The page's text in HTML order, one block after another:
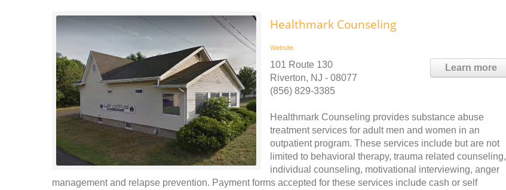
Healthmark Counseling
Website
Learn more
101 Route 130
Riverton, NJ - 08077
(856) 829-3385
Healthmark Counseling provides substance abuse
treatment services for adult men and women in an
outpatient program. These services include but are not
limited to behavioral therapy, trauma related counseling,
individual counseling, motivational interviewing, anger
management and relapse prevention. Payment forms accepted for these services include cash or self